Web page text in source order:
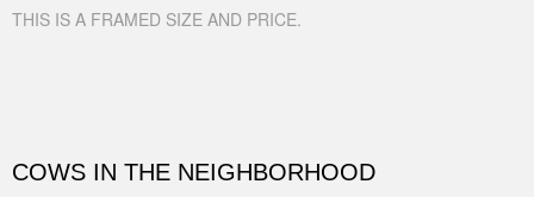
THIS IS A FRAMED SIZE AND PRICE.
COWS IN THE NEIGHBORHOOD